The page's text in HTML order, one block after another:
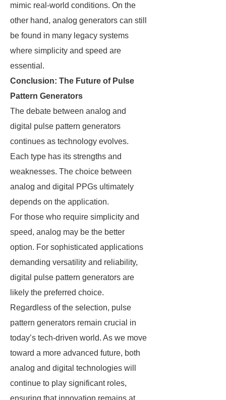
mimic real-world conditions. On the
other hand, analog generators can still
be found in many legacy systems
where simplicity and speed are
essential.
Conclusion: The Future of Pulse
Pattern Generators
The debate between analog and
digital pulse pattern generators
continues as technology evolves.
Each type has its strengths and
weaknesses. The choice between
analog and digital PPGs ultimately
depends on the application.
For those who require simplicity and
speed, analog may be the better
option. For sophisticated applications
demanding versatility and reliability,
digital pulse pattern generators are
likely the preferred choice.
Regardless of the selection, pulse
pattern generators remain crucial in
today’s tech-driven world. As we move
toward a more advanced future, both
analog and digital technologies will
continue to play significant roles,
ensuring that innovation remains at